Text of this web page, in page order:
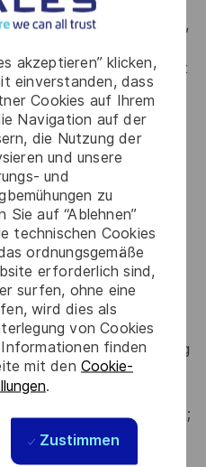
akzeptieren” klicken,
einverstanden, dass
Cookies auf Ihrem
Navigation auf der
die Nutzung der
und unsere
und
zu
auf “Ablehnen”
technischen Cookies
ordnungsgemäße
erforderlich sind,
surfen, ohne eine
wird dies als
von Cookies
finden
mit den Cookie-
.
Zustimmen
applied
and tool development,
products, or services in at
language, and
security flaws in)
Java, or Go.
in a team
to needs of the teams,
across
written communications
security, information
computer engineering
of study; or equivalent
and a positive personality;
to work; and equal
teach.